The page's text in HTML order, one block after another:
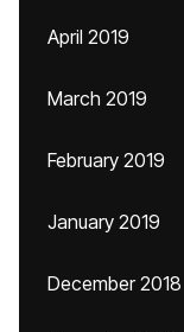
April 2019
March 2019
February 2019
January 2019
December 2018